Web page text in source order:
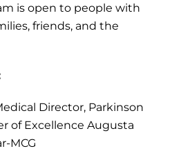
is open to people with
friends, and the
Director, Parkinson
of Excellence Augusta
MCG